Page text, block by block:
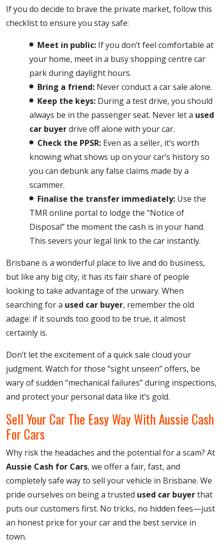
If you do decide to brave the private market, follow this
checklist to ensure you stay safe:
Meet in public: If you don’t feel comfortable at
your home, meet in a busy shopping centre car
park during daylight hours.
Bring a friend: Never conduct a car sale alone.
Keep the keys: During a test drive, you should
always be in the passenger seat. Never let a used
car buyerdrive off alone with your car.
Check the PPSR: Even as a seller, it’s worth
knowing what shows up on your car’s history so
you can debunk any false claims made by a
scammer.
Finalise the transfer immediately: Use the
TMR online portal to lodge the “Notice of
Disposal” the moment the cash is in your hand.
This severs your legal link to the car instantly.
Brisbane is a wonderful place to live and do business,
but like any big city, it has its fair share of people
looking to take advantage of the unwary. When
searching for a used car buyer, remember the old
adage: if it sounds too good to be true, it almost
certainly is.
Don’t let the excitement of a quick sale cloud your
judgment. Watch for those “sight unseen” offers, be
wary of sudden “mechanical failures” during inspections,
and protect your personal data like it’s gold.
Sell Your Car The Easy Way With Aussie Cash
For Cars
Why risk the headaches and the potential for a scam? At
Aussie Cash for Cars, we offer a fair, fast, and
completely safe way to sell your vehicle in Brisbane. We
pride ourselves on being a trusted used car buyerthat
puts our customers first. No tricks, no hidden fees—just
an honest price for your car and the best service in
town.